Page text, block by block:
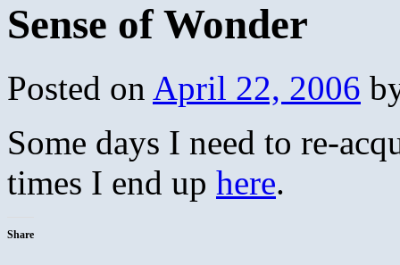
Sense of Wonder
Posted on April 22, 2006
Some days I need to re-
times I end up here.
Share